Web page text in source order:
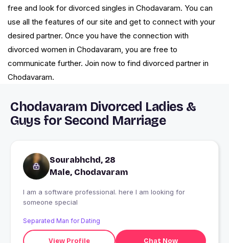
free and look for divorced singles in Chodavaram. You can
use all the features of our site and get to connect with your
desired partner. Once you have the connection with
divorced women in Chodavaram, you are free to
communicate further. Join now to find divorced partner in
Chodavaram.
Chodavaram Divorced Ladies &
Guys for Second Marriage
Sourabhchd, 28
Male, Chodavaram
I am a software professional. here I am looking for
someone special
Separated Man for Dating
View Profile Chat Now